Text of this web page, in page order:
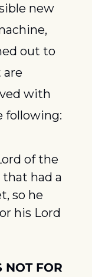
new
out to
are
with
following:
of the
had a
so he
his Lord
NOT FOR